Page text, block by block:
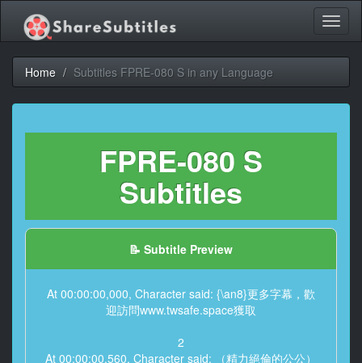
Home Subtitles FPRE-080 S in any Language
FPRE-080 S
Subtitles
📝 Subtitle Preview
At 00:00:00,000, Character said: {\an8}更多字幕，歡
迎訪問www.twsafe.space獲取
2
At 00:00:00,560, Character said: （精力絕倫的公公）